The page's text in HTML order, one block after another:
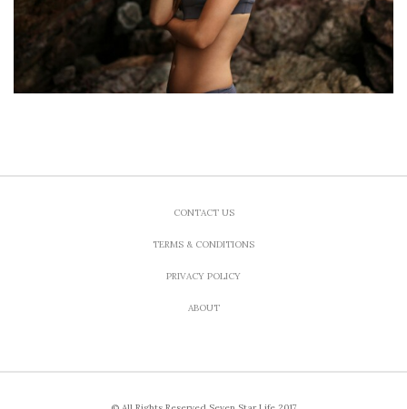
CONTACT US
TERMS & CONDITIONS
PRIVACY POLICY
ABOUT